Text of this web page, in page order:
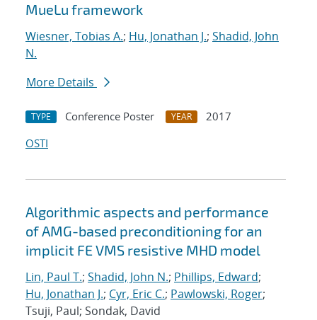
MueLu framework
Wiesner, Tobias A.; Hu, Jonathan J.; Shadid, John
N.
More Details
TYPE Conference Poster YEAR
2017
OSTI
Algorithmic aspects and performance
of AMG-based preconditioning for an
implicit FE VMS resistive MHD model
Lin, Paul T.; Shadid, John N.; Phillips, Edward;
Hu, Jonathan J.; Cyr, Eric C.; Pawlowski, Roger;
Tsuji, Paul; Sondak, David